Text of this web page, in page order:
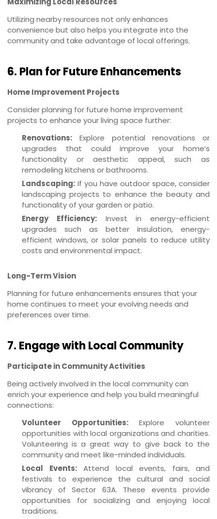
Utilizing nearby resources not only enhances
convenience but also helps you integrate into the
community and take advantage of local offerings.
6. Plan for Future Enhancements
Home Improvement Projects
Consider planning for future home improvement
projects to enhance your living space further:
Renovations: Explore potential renovations or
upgrades that could improve your home’s
functionality or aesthetic appeal, such as
remodeling kitchens or bathrooms.
Landscaping: If you have outdoor space, consider
landscaping projects to enhance the beauty and
functionality of your garden or patio.
Energy Efficiency:Invest in energy-efficient
upgrades such as better insulation, energy-
efficient windows, or solar panels to reduce utility
costs and environmental impact.
Long-Term Vision
Planning for future enhancements ensures that your
home continues to meet your evolving needs and
preferences over time.
7. Engage with Local Community
Participate in Community Activities
Being actively involved in the local community can
enrich your experience and help you build meaningful
connections:
Volunteer Opportunities:Explore volunteer
opportunities with local organizations and charities.
Volunteering is a great way to give back to the
community and meet like-minded individuals.
Local Events:Attend local events, fairs, and
festivals to experience the cultural and social
vibrancy of Sector 63A. These events provide
opportunities for socializing and enjoying local
traditions.